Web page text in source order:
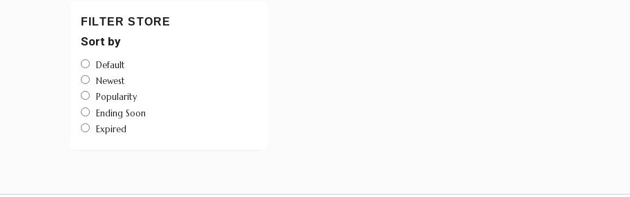
FILTER STORE
Sort by
Default
Newest
Popularity
Ending Soon
Expired